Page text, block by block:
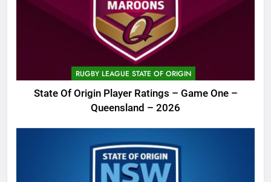
RUGBY LEAGUE STATE OF ORIGIN
State Of Origin Player Ratings – Game One –
Queensland – 2026